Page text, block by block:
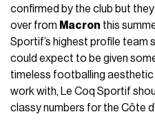
confirmed by the club but
over from Macron this
Sportif’s highest profile team
could expect to be given
timeless footballing
work with, Le Coq Sportif
classy numbers for the Côte